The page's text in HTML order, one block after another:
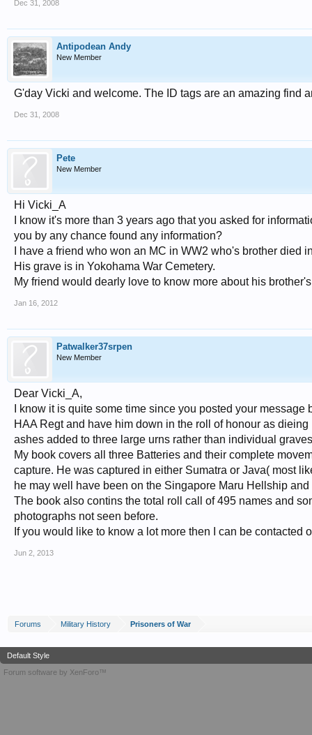
Dec 31, 2008
Antipodean Andy
New Member
G'day Vicki and welcome. The ID tags are an amazing find
Dec 31, 2008
Pete
New Member
Hi Vicki_A
I know it's more than 3 years ago that you asked for
you by any chance found any information?
I have a friend who won an MC in WW2 who's brother
His grave is in Yokohama War Cemetery.
My friend would dearly love to know more about his
Jan 16, 2012
Patwalker37srpen
New Member
Dear Vicki_A,
I know it is quite some time since you posted your
HAA Regt and have him down in the roll of honour as
ashes added to three large urns rather than individual
My book covers all three Batteries and their complete
capture. He was captured in either Sumatra or Java( most
he may well have been on the Singapore Maru Hellship
The book also contins the total roll call of 495 names and
photographs not seen before.
If you would like to know a lot more then I can be contacted
Jun 2, 2013
Forums Military History Prisoners of War
Default Style
Forum software by XenForo™